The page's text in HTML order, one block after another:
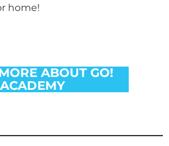
home!
ABOUT GO!
ACADEMY